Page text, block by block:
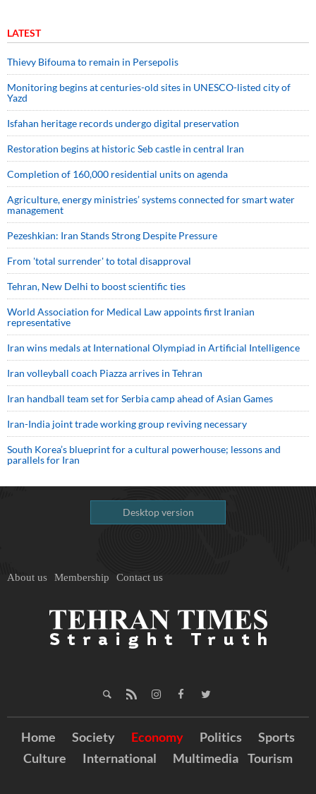
LATEST
Thievy Bifouma to remain in Persepolis
Monitoring begins at centuries-old sites in UNESCO-listed city of
Yazd
Isfahan heritage records undergo digital preservation
Restoration begins at historic Seb castle in central Iran
Completion of 160,000 residential units on agenda
Agriculture, energy ministries’ systems connected for smart water
management
Pezeshkian: Iran Stands Strong Despite Pressure
From 'total surrender' to total disapproval
Tehran, New Delhi to boost scientific ties
World Association for Medical Law appoints first Iranian
representative
Iran wins medals at International Olympiad in Artificial Intelligence
Iran volleyball coach Piazza arrives in Tehran
Iran handball team set for Serbia camp ahead of Asian Games
Iran-India joint trade working group reviving necessary
South Korea’s blueprint for a cultural powerhouse; lessons and
parallels for Iran
Desktop version
About us Membership Contact us
Home Society Economy Politics
Sports
Culture
International Multimedia Tourism